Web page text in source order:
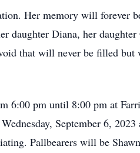
Her memory will forever
daughter Diana, her
that will never be filled
6:00 pm until 8:00 pm at
September 6,
Pallbearers will be